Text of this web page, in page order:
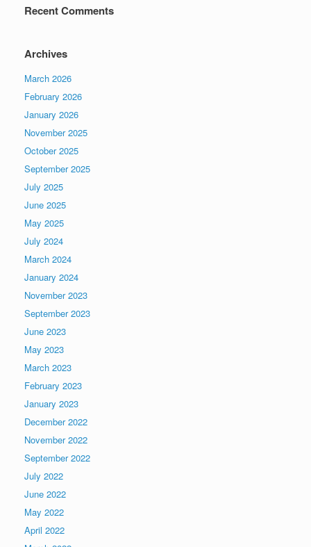
Recent Comments
Archives
March 2026
February 2026
January 2026
November 2025
October 2025
September 2025
July 2025
June 2025
May 2025
July 2024
March 2024
January 2024
November 2023
September 2023
June 2023
May 2023
March 2023
February 2023
January 2023
December 2022
November 2022
September 2022
July 2022
June 2022
May 2022
April 2022